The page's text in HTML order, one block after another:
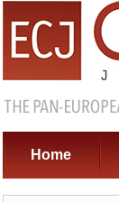
Home